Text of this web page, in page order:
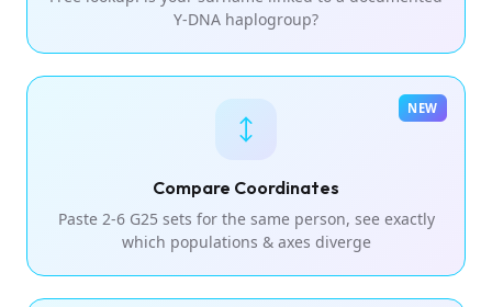
Y-DNA haplogroup?
Compare Coordinates
Paste 2-6 G25 sets for the same person, see exactly
which populations & axes diverge
NEW